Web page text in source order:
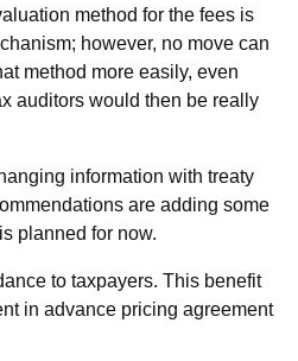
method for the fees is
however, no move can
method more easily, even
auditors would then be really
information with treaty
are adding some
planned for now.
to taxpayers. This benefit
in advance pricing agreement